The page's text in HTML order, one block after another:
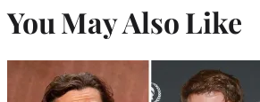
You May Also Like